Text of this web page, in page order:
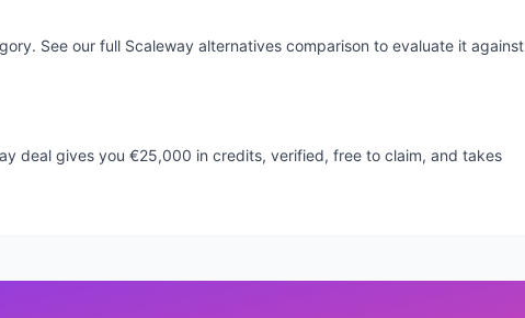
See our full Scaleway alternatives comparison to evaluate it against
deal gives you €25,000 in credits, verified, free to claim, and takes